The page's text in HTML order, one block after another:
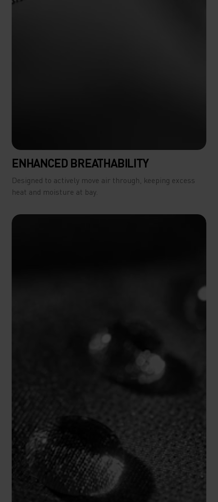
ENHANCED BREATHABILITY
Designed to actively move air through, keeping excess
heat and moisture at bay.